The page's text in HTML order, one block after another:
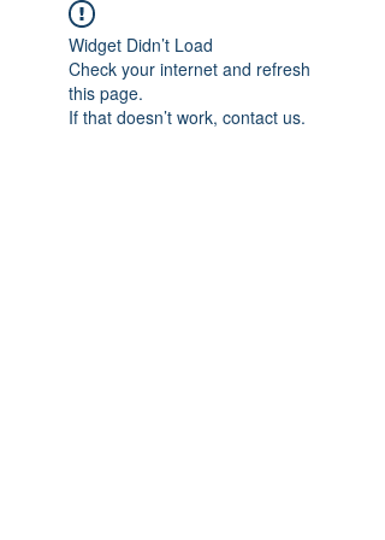
Widget Didn’t Load
Check your internet and refresh
this page.
If that doesn’t work, contact us.